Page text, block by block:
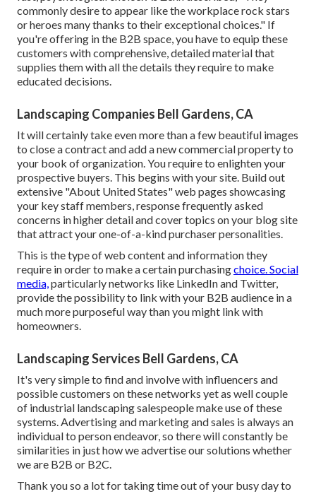
commonly desire to appear like the workplace rock stars
or heroes many thanks to their exceptional choices." If
you're offering in the B2B space, you have to equip these
customers with comprehensive, detailed material that
supplies them with all the details they require to make
educated decisions.
Landscaping Companies Bell Gardens, CA
It will certainly take even more than a few beautiful images
to close a contract and add a new commercial property to
your book of organization. You require to enlighten your
prospective buyers. This begins with your site. Build out
extensive "About United States" web pages showcasing
your key staff members, response frequently asked
concerns in higher detail and cover topics on your blog site
that attract your one-of-a-kind purchaser personalities.
This is the type of web content and information they
require in order to make a certain purchasingchoice. Social
media,particularly networks like LinkedIn and Twitter,
provide the possibility to link with your B2B audience in a
much more purposeful way than you might link with
homeowners.
Landscaping Services Bell Gardens, CA
It's very simple to find and involve with influencers and
possible customers on these networks yet as well couple
of industrial landscaping salespeople make use of these
systems. Advertising and marketing and sales is always an
individual to person endeavor, so there will constantly be
similarities in just how we advertise our solutions whether
we are B2B or B2C.
Thank you so a lot for taking time out of your busy day to